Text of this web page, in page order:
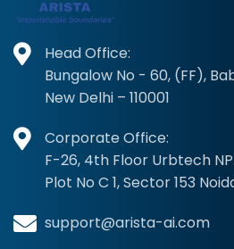
Head Office:
Bungalow No - 60, (FF),
New Delhi – 110001
Corporate Office:
F-26, 4th Floor Urbtech
Plot No C 1, Sector 153
support@arista-ai.com